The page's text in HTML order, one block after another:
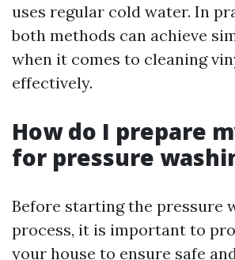
uses regular cold water. In
both methods can achieve
when it comes to cleaning
effectively.
How do I prepare
for pressure
Before starting the pressure
process, it is important to
your house to ensure safe